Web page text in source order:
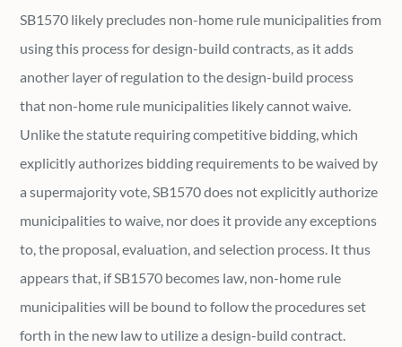
SB1570 likely precludes non-home rule municipalities from
using this process for design-build contracts, as it adds
another layer of regulation to the design-build process
that non-home rule municipalities likely cannot waive.
Unlike the statute requiring competitive bidding, which
explicitly authorizes bidding requirements to be waived by
a supermajority vote, SB1570 does not explicitly authorize
municipalities to waive, nor does it provide any exceptions
to, the proposal, evaluation, and selection process. It thus
appears that, if SB1570 becomes law, non-home rule
municipalities will be bound to follow the procedures set
forth in the new law to utilize a design-build contract.